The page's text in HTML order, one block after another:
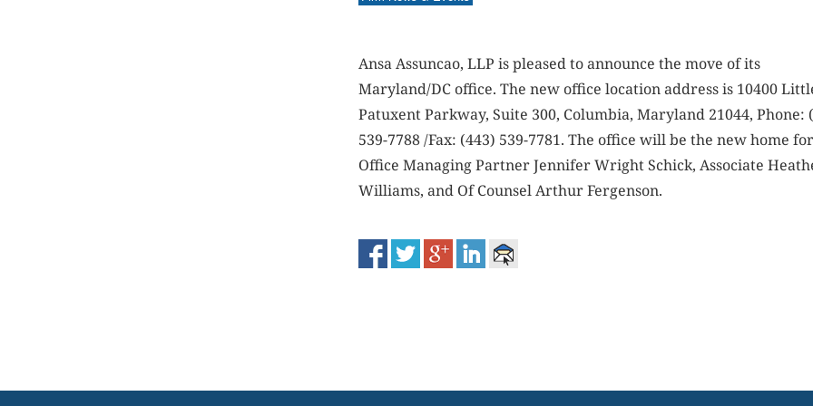
Ansa Assuncao, LLP is pleased to announce the move of its
Maryland/DC office. The new office location address is 10400
Patuxent Parkway, Suite 300, Columbia, Maryland 21044, Phone:
539-7788 /Fax: (443) 539-7781. The office will be the new home for
Office Managing Partner Jennifer Wright Schick, Associate
Williams, and Of Counsel Arthur Fergenson.